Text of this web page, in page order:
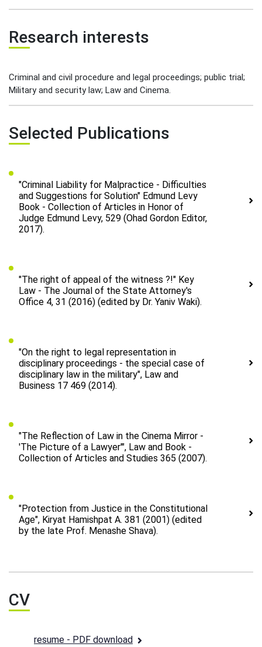
Research interests
Criminal and civil procedure and legal proceedings; public trial;
Military and security law; Law and Cinema.
Selected Publications
"Criminal Liability for Malpractice - Difficulties
and Suggestions for Solution" Edmund Levy
Book - Collection of Articles in Honor of
Judge Edmund Levy, 529 (Ohad Gordon Editor,
2017).
"The right of appeal of the witness ?!" Key
Law - The Journal of the State Attorney's
Office 4, 31 (2016) (edited by Dr. Yaniv Waki).
"On the right to legal representation in
disciplinary proceedings - the special case of
disciplinary law in the military", Law and
Business 17 469 (2014).
"The Reflection of Law in the Cinema Mirror -
'The Picture of a Lawyer'", Law and Book -
Collection of Articles and Studies 365 (2007).
"Protection from Justice in the Constitutional
Age", Kiryat Hamishpat A. 381 (2001) (edited
by the late Prof. Menashe Shava).
CV
resume - PDF download